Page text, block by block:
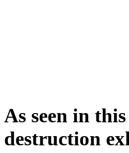
As seen in
destruction